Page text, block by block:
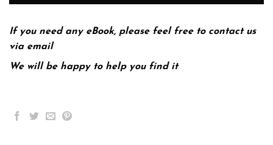
If you need any eBook, please feel free to contact us
via email
We will be happy to help you find it